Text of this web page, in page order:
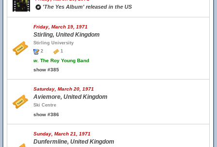
'The Yes Album' released in the US
Friday, March 19, 1971
Stirling, United Kingdom
Stirling University
2
1
w. The Roy Young Band
show #385
Saturday, March 20, 1971
Aviemore, United Kingdom
Ski Centre
show #386
Sunday, March 21, 1971
Dunfermline, United Kingdom